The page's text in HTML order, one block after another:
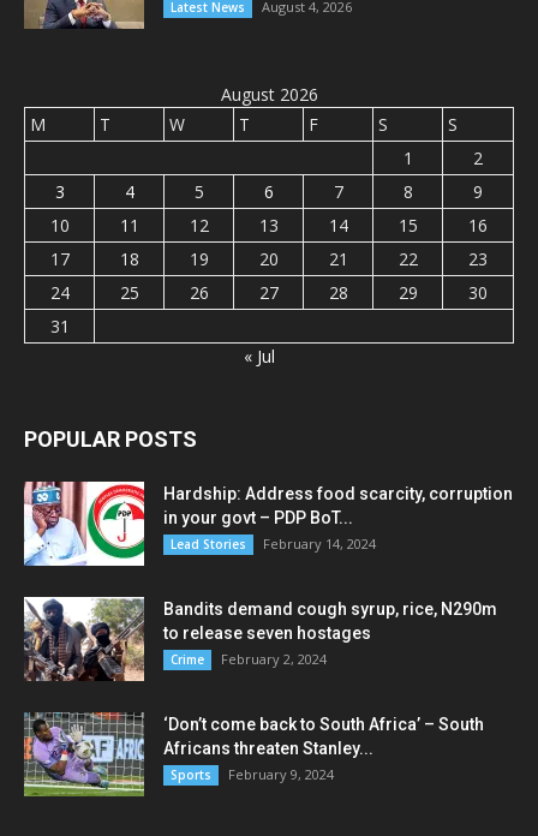
Latest News August 4, 2026
August 2026
M
T W T F S
S
1
2
3
4 5 6 7 8
9
10
11 12 13 14 15
16
17
18 19 20 21 22
23
24
25 26 27 28 29
30
31
« Jul
POPULAR POSTS
Hardship: Address food scarcity, corruption
in your govt – PDP BoT...
Lead Stories February 14, 2024
Bandits demand cough syrup, rice, N290m
to release seven hostages
Crime February 2, 2024
‘Don’t come back to South Africa’ – South
Africans threaten Stanley...
Sports February 9, 2024